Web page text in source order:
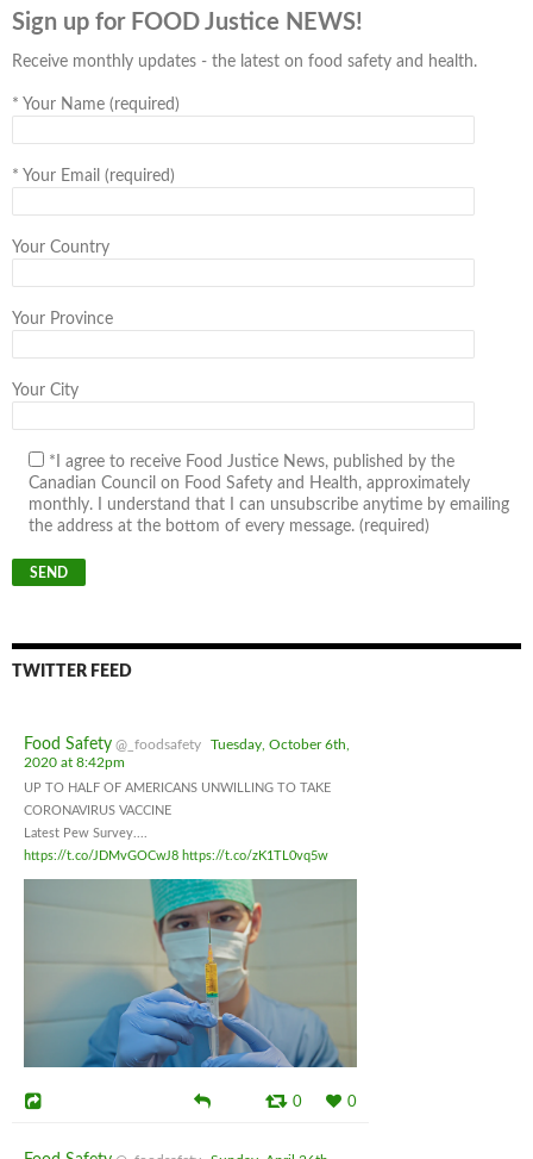
Sign up for FOOD Justice NEWS!
Receive monthly updates - the latest on food safety and health.
* Your Name (required)
* Your Email (required)
Your Country
Your Province
Your City
*I agree to receive Food Justice News, published by the
Canadian Council on Food Safety and Health, approximately
monthly. I understand that I can unsubscribe anytime by emailing
the address at the bottom of every message. (required)
TWITTER FEED
Food Safety @_foodsafety
Tuesday, October 6th,
2020 at 8:42pm
UP TO HALF OF AMERICANS UNWILLING TO TAKE
CORONAVIRUS VACCINE
Latest Pew Survey....
https://t.co/JDMvGOCwJ8 https://t.co/zK1TL0vq5w
0 0